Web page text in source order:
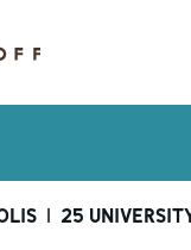
| 25